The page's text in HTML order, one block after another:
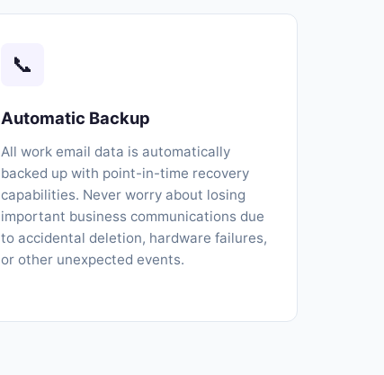
📞
Automatic Backup
All work email data is automatically
backed up with point-in-time recovery
capabilities. Never worry about losing
important business communications due
to accidental deletion, hardware failures,
or other unexpected events.